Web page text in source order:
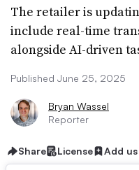
The retailer is
include real-time
alongside AI-driven
Published June 25, 2025
Bryan Wassel
Reporter
Share License Add